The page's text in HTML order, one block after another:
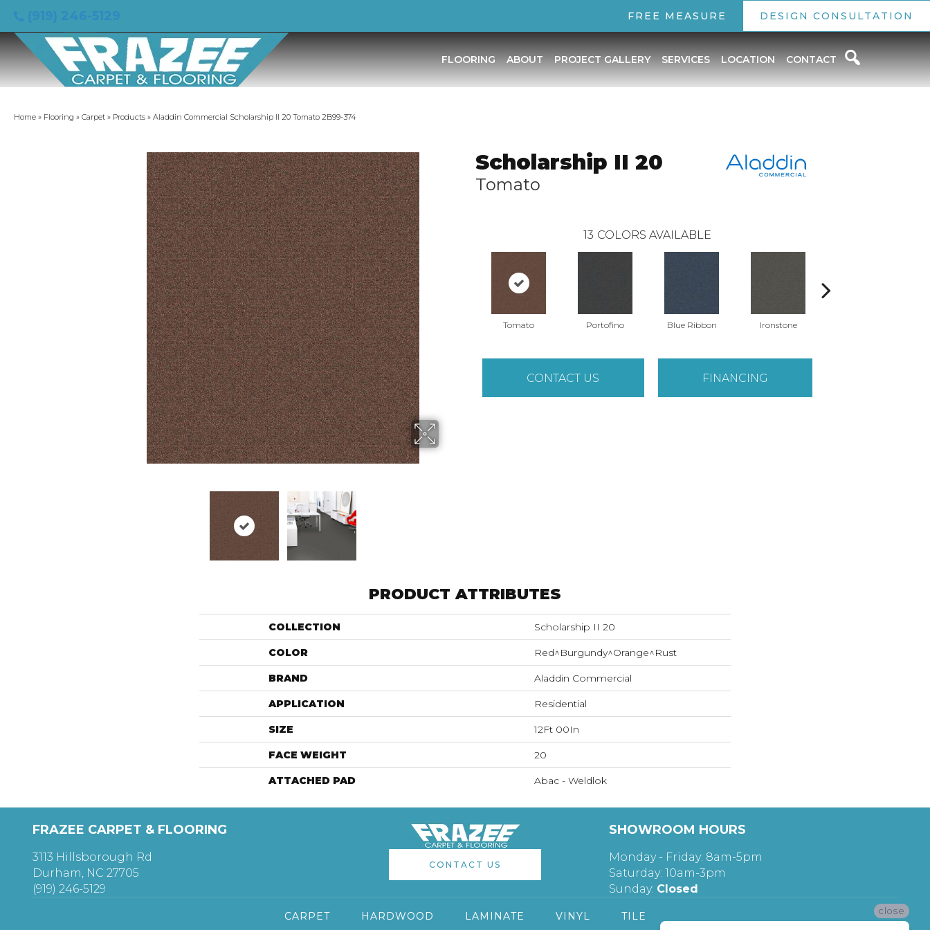
FREE MEASURE DESIGN CONSULTATION
FLOORING ABOUT PROJECT GALLERY SERVICES LOCATION CONTACT
Home » Flooring » Carpet » Products » Aladdin Commercial Scholarship II 20 Tomato 2B99-374
Scholarship II 20
Tomato
13 COLORS AVAILABLE
Tomato Portofino Blue Ribbon Ironstone
CONTACT US FINANCING
PRODUCT ATTRIBUTES
COLLECTION Scholarship II 20
COLOR Red^Burgundy^Orange^Rust
BRAND Aladdin Commercial
APPLICATION Residential
SIZE 12Ft 00In
FACE WEIGHT 20
ATTACHED PAD Abac - Weldlok
FRAZEE CARPET & FLOORING
3113 Hillsborough Rd
Durham, NC 27705
(919) 246-5129
CONTACT US
SHOWROOM HOURS
Monday - Friday: 8am-5pm
Saturday: 10am-3pm
Sunday: Closed
CARPET HARDWOOD LAMINATE VINYL TILE close